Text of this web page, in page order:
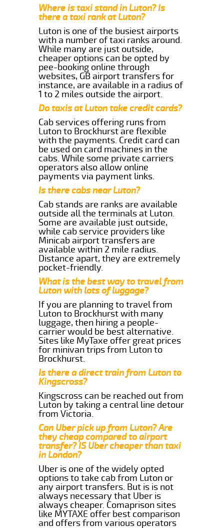
Where is taxi stand in Luton? Is
there a taxi rank at Luton?
Luton is one of the busiest airports
with a number of taxi ranks around.
While many are just outside,
cheaper options can be opted by
pee-booking online through
websites, GB airport transfers for
instance, are available in a radius of
1 to 2 miles outside the airport.
Do taxis at Luton take credit cards?
Cab services offering runs from
Luton to Brockhurst are flexible
with the payments. Credit card can
be used on card machines in the
cabs. While some private carriers
operators also allow online
payments via payment links.
Is there cabs near Luton?
Cab stands are ranks are available
outside all the terminals at Luton.
Some are available just outside,
while cab service providers like
Minicab airport transfers are
available within 2 mile radius.
Distance apart, they are extremely
pocket-friendly.
What is the best way to travel from
Luton with lots of luggage?
If you are planning to travel from
Luton to Brockhurst with many
luggage, then hiring a people-
carrier would be best alternative.
Sites like MyTaxe offer great prices
for minivan trips from Luton to
Brockhurst.
Is there a direct train from Luton to
Kingscross?
Kingscross can be reached out from
Luton by taking a central line detour
from Victoria.
Can Uber pick up from Luton? Are
they cheap compared to airport
transfer? IS Uber cheaper than taxi
in London?
Uber is one of the widely opted
options to take cab from Luton or
any airport transfers. But is is not
always necessary that Uber is
always cheaper. Comaprison sites
like MYTAXE offer best comparison
and offers from various operators